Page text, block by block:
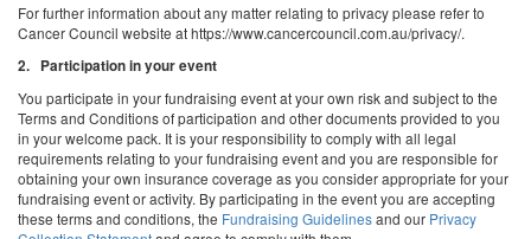
For further information about any matter relating to privacy please refer to
Cancer Council website at https://www.cancercouncil.com.au/privacy/.
2. Participation in your event
You participate in your fundraising event at your own risk and subject to the
Terms and Conditions of participation and other documents provided to you
in your welcome pack. It is your responsibility to comply with all legal
requirements relating to your fundraising event and you are responsible for
obtaining your own insurance coverage as you consider appropriate for your
fundraising event or activity. By participating in the event you are accepting
these terms and conditions, the Fundraising Guidelinesand our Privacy